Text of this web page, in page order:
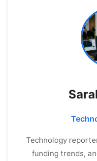
Technology
funding trends,